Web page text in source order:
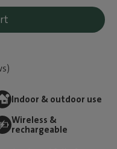
Indoor & outdoor use
Wireless &
rechargeable